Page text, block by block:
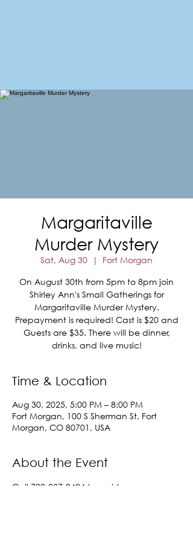
Margaritaville
Murder Mystery
Sat, Aug 30
  |
Fort Morgan
On August 30th from 5pm to 8pm join
Shirley Ann's Small Gatherings for
Margaritaville Murder Mystery.
Prepayment is required! Cast is $20 and
Guests are $35. There will be dinner,
drinks, and live music!
Time & Location
Aug 30, 2025, 5:00 PM – 8:00 PM
Fort Morgan, 100 S Sherman St, Fort
Morgan, CO 80701, USA
About the Event
Call 720-937-0424 to register.